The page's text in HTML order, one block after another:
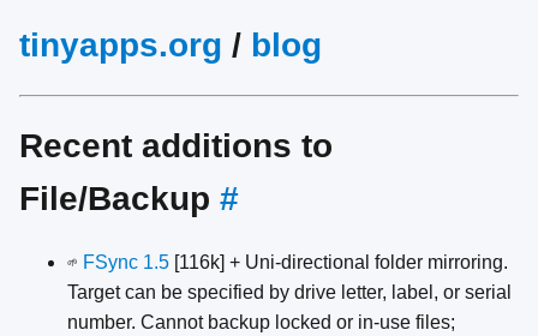
tinyapps.org / blog
Recent additions to
File/Backup #
🌱 FSync 1.5 [116k] + Uni-directional folder mirroring.
Target can be specified by drive letter, label, or serial
number. Cannot backup locked or in-use files;